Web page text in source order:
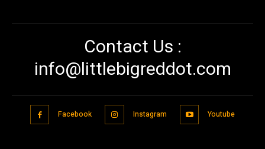
Contact Us :
info@littlebigreddot.com
Facebook Instagram Youtube